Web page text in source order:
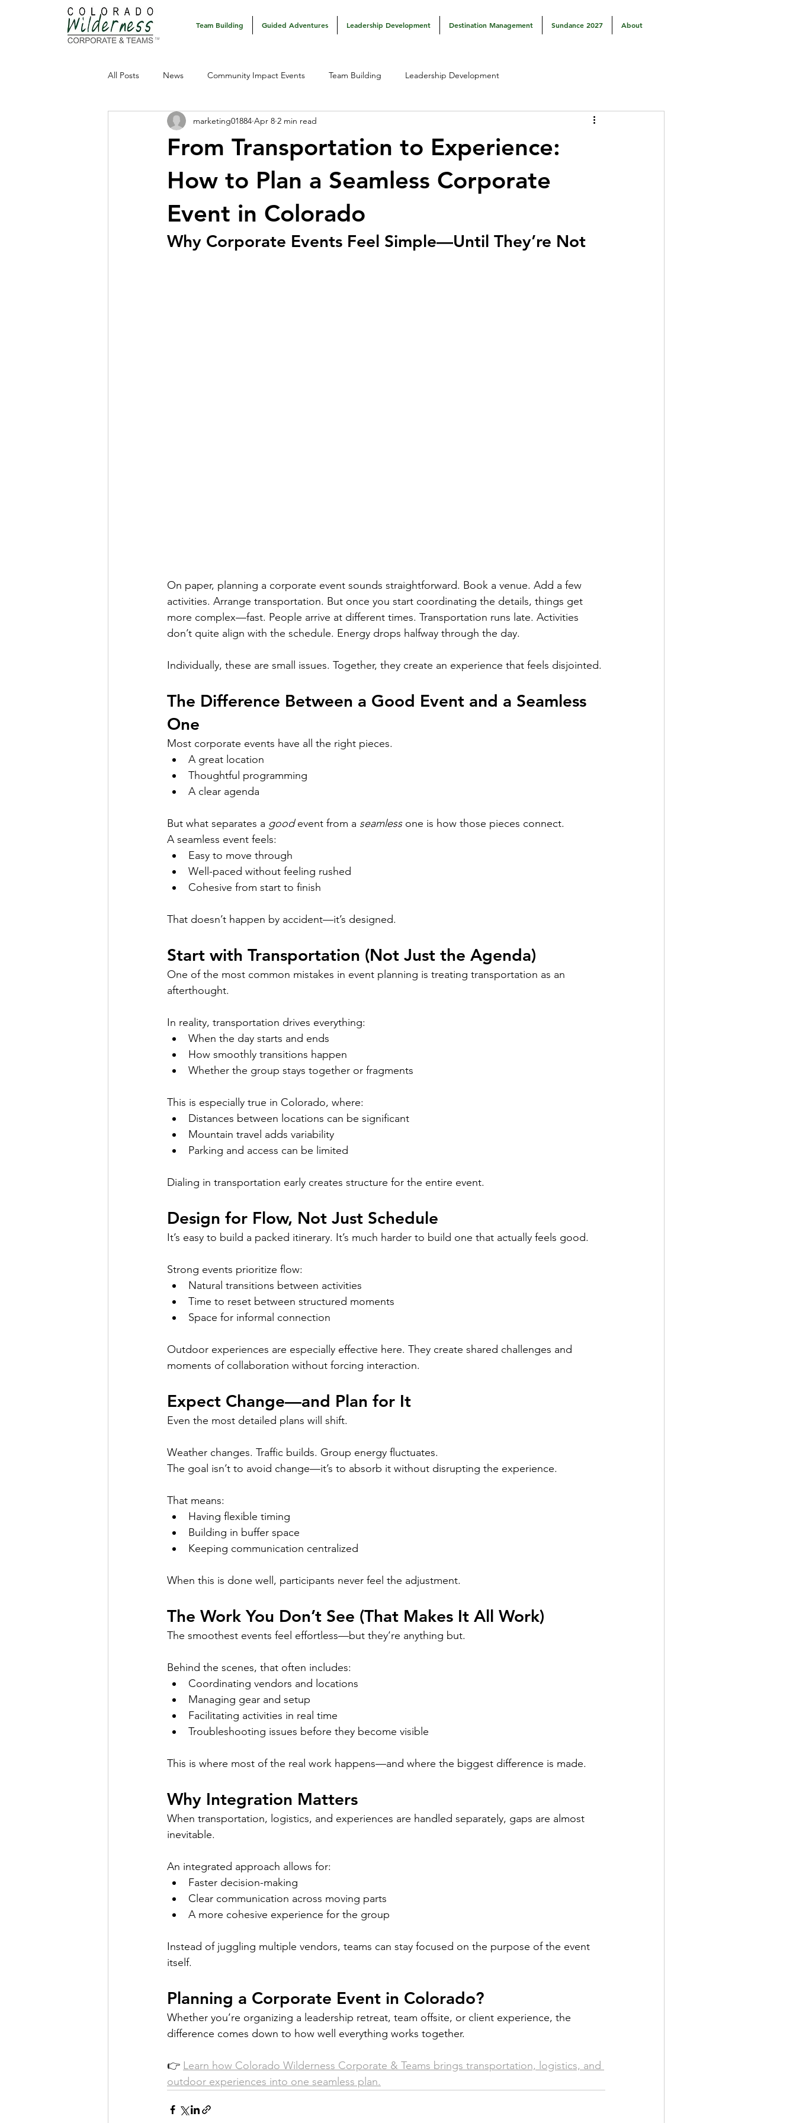
Team Building Guided Adventures Leadership Development Destination Management Sundance 2027 About
All Posts News Community Impact Events Team Building Leadership Development
From Transportation to Experience:
How to Plan a Seamless Corporate
Event in Colorado
marketing01884 Apr 8 2 min read
Why Corporate Events Feel Simple—Until They’re Not
On paper, planning a corporate event sounds straightforward. Book a venue. Add a few
activities. Arrange transportation. But once you start coordinating the details, things get
more complex—fast. People arrive at different times. Transportation runs late. Activities
don’t quite align with the schedule. Energy drops halfway through the day.
Individually, these are small issues. Together, they create an experience that feels disjointed.
The Difference Between a Good Event and a Seamless
One
Most corporate events have all the right pieces.
A great location
Thoughtful programming
A clear agenda
But what separates a good event from a seamless one is how those pieces connect.
A seamless event feels:
Easy to move through
Well-paced without feeling rushed
Cohesive from start to finish
That doesn’t happen by accident—it’s designed.
Start with Transportation (Not Just the Agenda)
One of the most common mistakes in event planning is treating transportation as an
afterthought.
In reality, transportation drives everything:
When the day starts and ends
How smoothly transitions happen
Whether the group stays together or fragments
This is especially true in Colorado, where:
Distances between locations can be significant
Mountain travel adds variability
Parking and access can be limited
Dialing in transportation early creates structure for the entire event.
Design for Flow, Not Just Schedule
It’s easy to build a packed itinerary. It’s much harder to build one that actually feels good.
Strong events prioritize flow:
Natural transitions between activities
Time to reset between structured moments
Space for informal connection
Outdoor experiences are especially effective here. They create shared challenges and
moments of collaboration without forcing interaction.
Expect Change—and Plan for It
Even the most detailed plans will shift.
Weather changes. Traffic builds. Group energy fluctuates.
The goal isn’t to avoid change—it’s to absorb it without disrupting the experience.
That means:
Having flexible timing
Building in buffer space
Keeping communication centralized
When this is done well, participants never feel the adjustment.
The Work You Don’t See (That Makes It All Work)
The smoothest events feel effortless—but they’re anything but.
Behind the scenes, that often includes:
Coordinating vendors and locations
Managing gear and setup
Facilitating activities in real time
Troubleshooting issues before they become visible
This is where most of the real work happens—and where the biggest difference is made.
Why Integration Matters
When transportation, logistics, and experiences are handled separately, gaps are almost
inevitable.
An integrated approach allows for:
Faster decision-making
Clear communication across moving parts
A more cohesive experience for the group
Instead of juggling multiple vendors, teams can stay focused on the purpose of the event
itself.
Planning a Corporate Event in Colorado?
Whether you’re organizing a leadership retreat, team offsite, or client experience, the
difference comes down to how well everything works together.
👉 Learn how Colorado Wilderness Corporate & Teams brings transportation, logistics, and
outdoor experiences into one seamless plan.